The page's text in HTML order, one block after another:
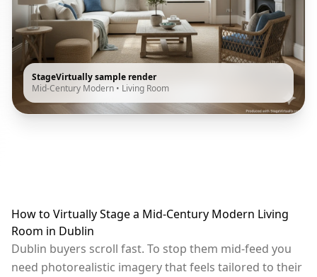
StageVirtually sample render
Mid-Century Modern • Living Room
How to Virtually Stage a Mid-Century Modern Living
Room in Dublin
Dublin buyers scroll fast. To stop them mid-feed you
need photorealistic imagery that feels tailored to their